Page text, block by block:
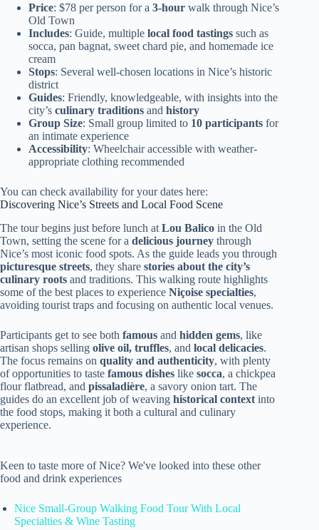
Price: $78 per person for a 3-hour walk through Nice’s
Old Town
Includes: Guide, multiple local food tastings such as
socca, pan bagnat, sweet chard pie, and homemade ice
cream
Stops: Several well-chosen locations in Nice’s historic
district
Guides: Friendly, knowledgeable, with insights into the
city’s culinary traditions and history
Group Size: Small group limited to 10 participants for
an intimate experience
Accessibility: Wheelchair accessible with weather-
appropriate clothing recommended
You can check availability for your dates here:
Discovering Nice’s Streets and Local Food Scene
The tour begins just before lunch at Lou Balico in the Old
Town, setting the scene for a delicious journey through
Nice’s most iconic food spots. As the guide leads you through
picturesque streets, they share stories about the city’s
culinary roots and traditions. This walking route highlights
some of the best places to experience Niçoise specialties,
avoiding tourist traps and focusing on authentic local venues.
Participants get to see both famous and hidden gems, like
artisan shops selling olive oil, truffles, and local delicacies.
The focus remains on quality and authenticity, with plenty
of opportunities to taste famous dishes like socca, a chickpea
flour flatbread, and pissaladière, a savory onion tart. The
guides do an excellent job of weaving historical context into
the food stops, making it both a cultural and culinary
experience.
Keen to taste more of Nice? We've looked into these other
food and drink experiences
Nice Small-Group Walking Food Tour With Local
Specialties & Wine Tasting